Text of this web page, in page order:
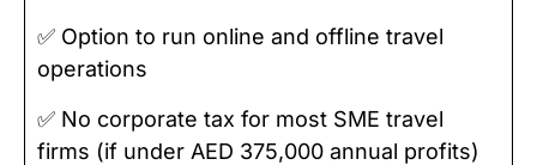
✅ Option to run online and offline travel
operations
✅ No corporate tax for most SME travel
firms (if under AED 375,000 annual profits)